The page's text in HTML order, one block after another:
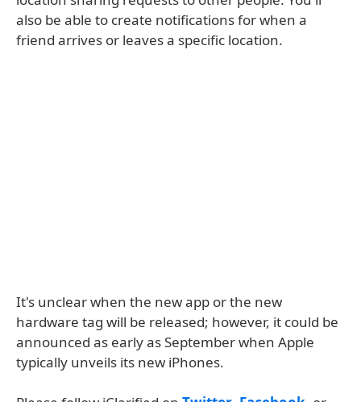
also be able to create notifications for when a
friend arrives or leaves a specific location.
It's unclear when the new app or the new
hardware tag will be released; however, it could be
announced as early as September when Apple
typically unveils its new iPhones.